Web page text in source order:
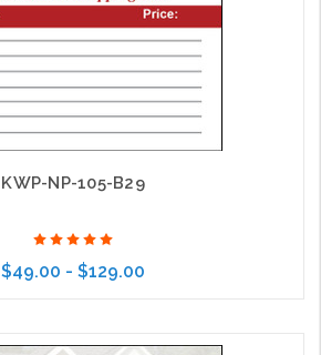
KWP-NP-105-B29
$49.00 - $129.00
Choose Options